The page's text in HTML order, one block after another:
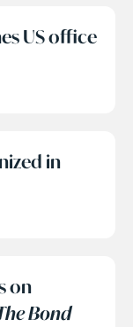
US office
in
on
Bond